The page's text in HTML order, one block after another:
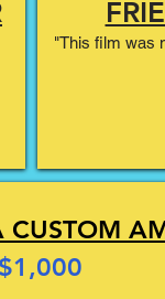
"This film was
CUSTOM